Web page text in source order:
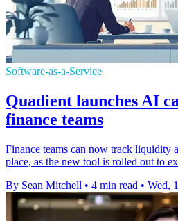
Software-as-a-Service
Quadient launches AI
finance teams
Finance teams can now track liquidity
place, as the new tool is rolled out to
By Sean Mitchell • 4 min read • Wed,